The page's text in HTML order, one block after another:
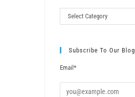
Select Category
Subscribe To Our Blog
Email*